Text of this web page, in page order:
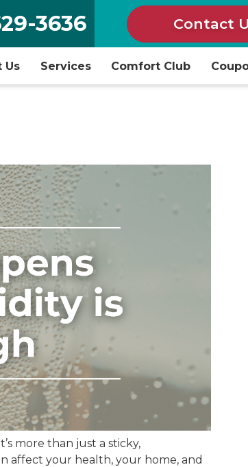
3636 Contact
Us Services Comfort Club
more than just a sticky,
affect your health, your home, and